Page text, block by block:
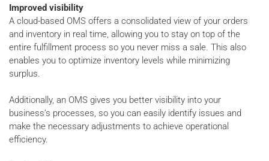
Improved visibility
A cloud-based OMS offers a consolidated view of your orders
and inventory in real time, allowing you to stay on top of the
entire fulfillment process so you never miss a sale. This also
enables you to optimize inventory levels while minimizing
surplus.
Additionally, an OMS gives you better visibility into your
business’s processes, so you can easily identify issues and
make the necessary adjustments to achieve operational
efficiency.